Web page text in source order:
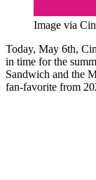
Image via
Today, May 6th,
in time for the
Sandwich and the
fan-favorite from